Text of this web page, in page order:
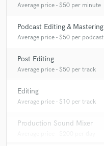
Average price - $50 per minute
Podcast Editing & Mastering
Average price - $50 per podcast
Post Editing
Average price - $50 per track
Editing
Average price - $10 per track
Production Sound Mixer